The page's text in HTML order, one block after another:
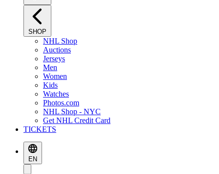
SHOP
NHL Shop
Auctions
Jerseys
Men
Women
Kids
Watches
Photos.com
NHL Shop - NYC
Get NHL Credit Card
TICKETS
EN